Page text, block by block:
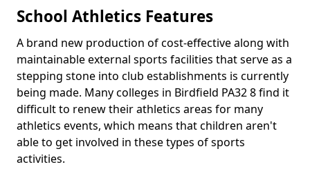
School Athletics Features
A brand new production of cost-effective along with
maintainable external sports facilities that serve as a
stepping stone into club establishments is currently
being made. Many colleges in Birdfield PA32 8 find it
difficult to renew their athletics areas for many
athletics events, which means that children aren't
able to get involved in these types of sports
activities.